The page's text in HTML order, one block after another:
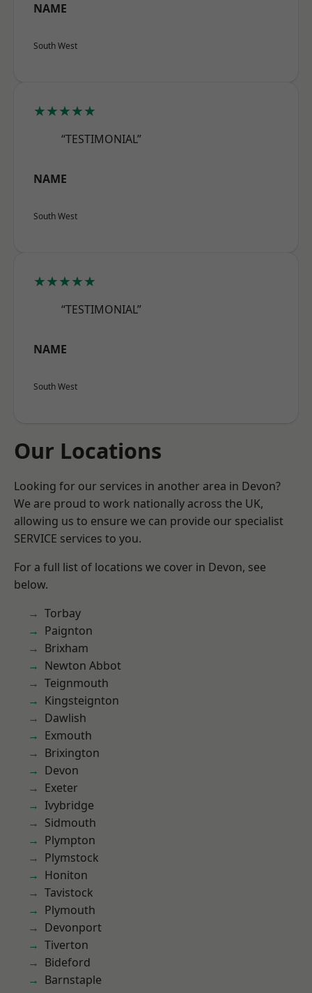
NAME
South West
★★★★★
“TESTIMONIAL”
NAME
South West
★★★★★
“TESTIMONIAL”
NAME
South West
Our Locations
Looking for our services in another area in Devon?
We are proud to work nationally across the UK,
allowing us to ensure we can provide our specialist
SERVICE services to you.
For a full list of locations we cover in Devon, see
below.
Torbay
Paignton
Brixham
Newton Abbot
Teignmouth
Kingsteignton
Dawlish
Exmouth
Brixington
Devon
Exeter
Ivybridge
Sidmouth
Plympton
Plymstock
Honiton
Tavistock
Plymouth
Devonport
Tiverton
Bideford
Barnstaple